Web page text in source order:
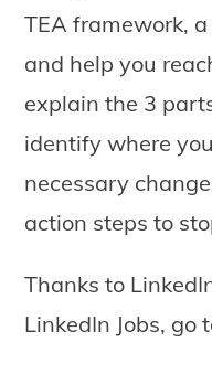
TEA framework,
and help you
explain the 3
identify where
necessary
action steps to
Thanks to
LinkedIn Jobs, go